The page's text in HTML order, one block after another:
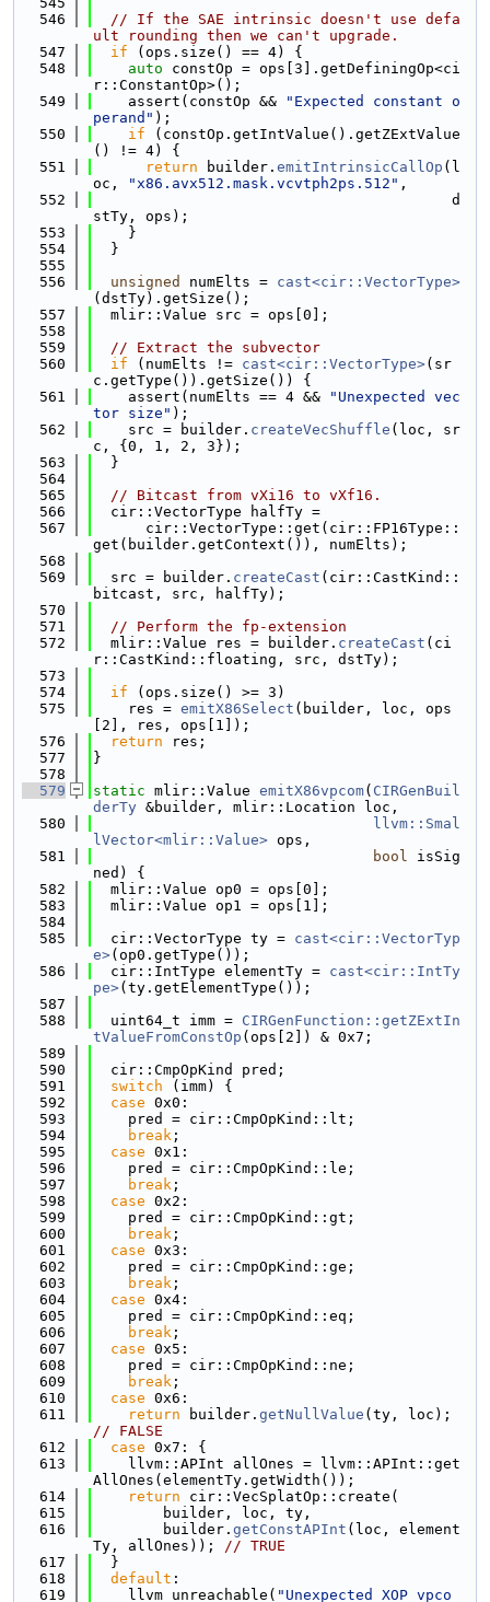
  546
// If the SAE intrinsic doesn't use defa
ult rounding then we can't upgrade.
  547
if (ops.size() == 4) {
  548
auto constOp = ops[3].getDefiningOp<ci
r::ConstantOp>();
  549
    assert(constOp &&
"Expected constant o
perand" );
  550
if (constOp.getIntValue().getZExtValue
() != 4) {
  551
return builder. emitIntrinsicCallOp (l
oc,
"x86.avx512.mask.vcvtph2ps.512" ,
  552
                                         d
stTy, ops);
  553
    }
  554
  }
  555
  556
unsigned numElts = cast<cir::VectorType>
(dstTy).getSize();
  557
  mlir::Value src = ops[0];
  558
  559
// Extract the subvector
  560
if (numElts != cast<cir::VectorType>(sr
c.getType()).getSize()) {
  561
    assert(numElts == 4 &&
"Unexpected vec
tor size" );
  562
    src = builder.
createVecShuffle (loc, sr
c, {0, 1, 2, 3});
  563
  }
  564
  565
// Bitcast from vXi16 to vXf16.
  566
  cir::VectorType halfTy =
  567
      cir::VectorType::get(cir::FP16Type::
get(builder.getContext()), numElts);
  568
  569
  src = builder.
createCast (cir::CastKind::
bitcast, src, halfTy);
  570
  571
// Perform the fp-extension
  572
  mlir::Value res = builder.
createCast (ci
r::CastKind::floating, src, dstTy);
  573
  574
if (ops.size() >= 3)
  575
    res =
emitX86Select (builder, loc, ops
[2], res, ops[1]);
  576
return res;
  577
}
  578
  579
static mlir::Value emitX86vpcom( CIRGenBuil
derTy &builder, mlir::Location loc,
  580
llvm::Smal
lVector<mlir::Value> ops,
  581
bool isSig
ned) {
  582
  mlir::Value op0 = ops[0];
  583
  mlir::Value op1 = ops[1];
  584
  585
  cir::VectorType ty =
cast<cir::VectorTyp
e>(op0.getType());
  586
  cir::IntType elementTy =
cast<cir::IntTy
pe>(ty.getElementType());
  587
  588
  uint64_t imm =
CIRGenFunction::getZExtIn
tValueFromConstOp (ops[2]) & 0x7;
  589
  590
  cir::CmpOpKind pred;
  591
switch (imm) {
  592
case 0x0:
  593
    pred = cir::CmpOpKind::lt;
  594
break ;
  595
case 0x1:
  596
    pred = cir::CmpOpKind::le;
  597
break ;
  598
case 0x2:
  599
    pred = cir::CmpOpKind::gt;
  600
break ;
  601
case 0x3:
  602
    pred = cir::CmpOpKind::ge;
  603
break ;
  604
case 0x4:
  605
    pred = cir::CmpOpKind::eq;
  606
break ;
  607
case 0x5:
  608
    pred = cir::CmpOpKind::ne;
  609
break ;
  610
case 0x6:
  611
return builder. getNullValue
// FALSE
  612
case 0x7: {
  613
    llvm::APInt allOnes = llvm::APInt::get
AllOnes(elementTy.getWidth());
  614
return cir::VecSplatOp::create(
  615
        builder, loc, ty,
  616
        builder.
getConstAPInt (loc, element
Ty, allOnes)); // TRUE
  617
  }
  618
default :
  619
    llvm_unreachable(
"Unexpected XOP vpco